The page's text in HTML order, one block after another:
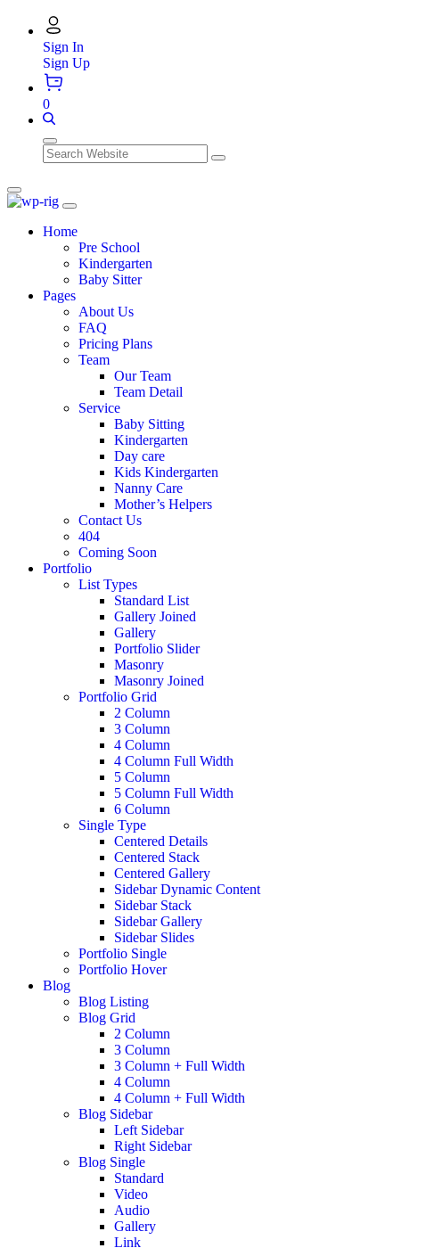
Sign In
Sign Up
0
Search
Home
Pre School
Kindergarten
Baby Sitter
Pages
About Us
FAQ
Pricing Plans
Team
Our Team
Team Detail
Service
Baby Sitting
Kindergarten
Day care
Kids Kindergarten
Nanny Care
Mother’s Helpers
Contact Us
404
Coming Soon
Portfolio
List Types
Standard List
Gallery Joined
Gallery
Portfolio Slider
Masonry
Masonry Joined
Portfolio Grid
2 Column
3 Column
4 Column
4 Column Full Width
5 Column
5 Column Full Width
6 Column
Single Type
Centered Details
Centered Stack
Centered Gallery
Sidebar Dynamic Content
Sidebar Stack
Sidebar Gallery
Sidebar Slides
Portfolio Single
Portfolio Hover
Blog
Blog Listing
Blog Grid
2 Column
3 Column
3 Column + Full Width
4 Column
4 Column + Full Width
Blog Sidebar
Left Sidebar
Right Sidebar
Blog Single
Standard
Video
Audio
Gallery
Link